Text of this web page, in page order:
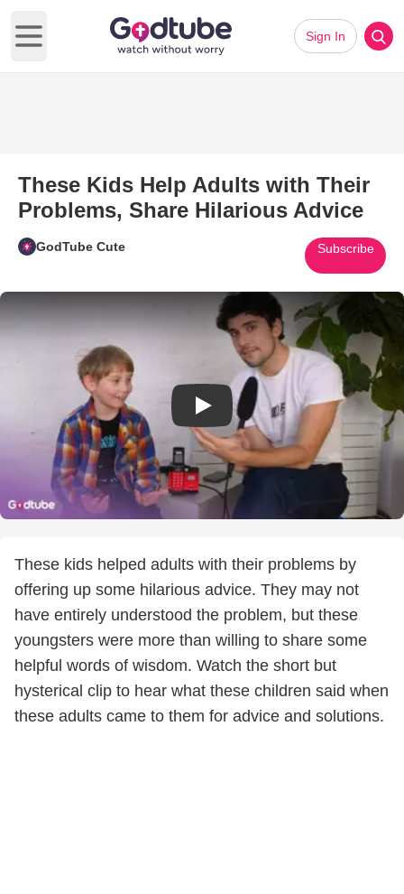
Open main menu
Sign In
These Kids Help Adults with Their
Problems, Share Hilarious Advice
GodTube Cute Subscribe
Play Video: These Kids Help
These kids helped adults with their problems by
offering up some hilarious advice. They may not
have entirely understood the problem, but these
youngsters were more than willing to share some
helpful words of wisdom. Watch the short but
hysterical clip to hear what these children said when
these adults came to them for advice and solutions.